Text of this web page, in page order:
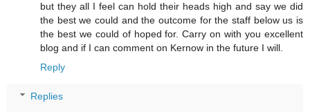
but they all I feel can hold their heads high and say we did
the best we could and the outcome for the staff below us is
the best we could of hoped for. Carry on with you excellent
blog and if I can comment on Kernow in the future I will.
Reply
Replies